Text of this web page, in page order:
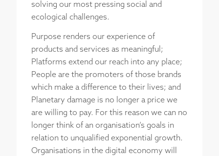
solving our most pressing social and
ecological challenges.
Purpose renders our experience of
products and services as meaningful;
Platforms extend our reach into any place;
People are the promoters of those brands
which make a difference to their lives; and
Planetary damage is no longer a price we
are willing to pay. For this reason we can no
longer think of an organisation’s goals in
relation to unqualified exponential growth.
Organisations in the digital economy will